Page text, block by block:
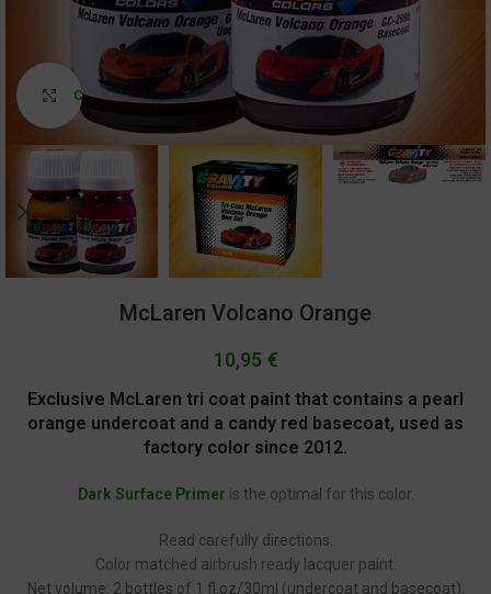
Click to enlarge
McLaren Volcano Orange
10,95 €
Exclusive McLaren tri coat paint that contains a pearl
orange undercoat and a candy red basecoat, used as
factory color since 2012.
Dark Surface Primer is the optimal for this color.
Read carefully directions.
Color matched airbrush ready lacquer paint.
Net volume: 2 bottles of 1 fl.oz/30ml (undercoat and basecoat).